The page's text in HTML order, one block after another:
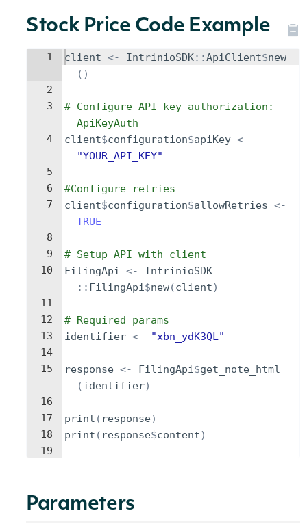
Stock Price Code Example
1
2
3
4
5
6
7
8
9
10
11
12
13
14
15
16
17
18
19
client <- IntrinioSDK::ApiClient$new
()
# Configure API key authorization:
ApiKeyAuth
client$configuration$apiKey <-
"YOUR_API_KEY"
#Configure retries
client$configuration$allowRetries <-
TRUE
# Setup API with client
FilingApi <-
IntrinioSDK
:: FilingApi$new(client)
# Required params
identifier <- "xbn_ydK3QL"
response <- FilingApi$get_note_html
(identifier)
print ( response)
print ( response$content)
Parameters